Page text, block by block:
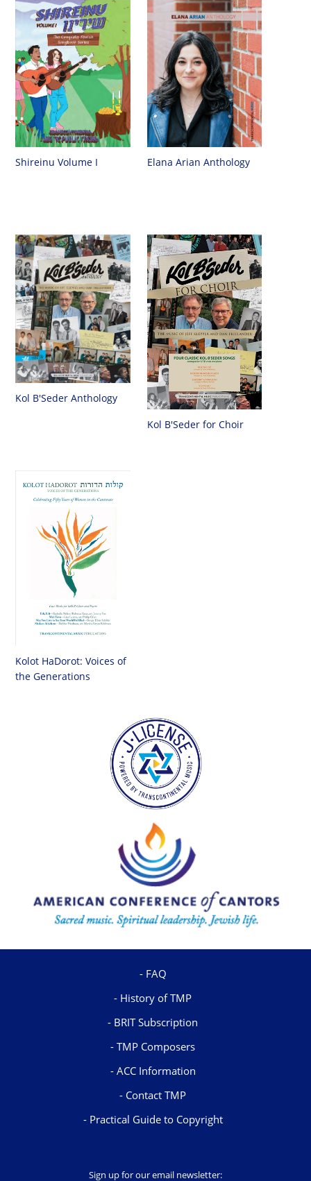
Shireinu Volume I Elana Arian Anthology
Kol B'Seder Anthology
Kol B'Seder for Choir
Kolot HaDorot: Voices of
the Generations
FAQ
History of TMP
BRIT Subscription
TMP Composers
ACC Information
Contact TMP
Practical Guide to Copyright
Sign up for our email newsletter: